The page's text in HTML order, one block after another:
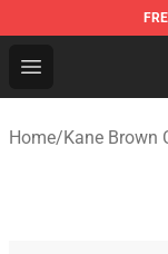
Open menu
Kane Brown
Home/Kane Brown